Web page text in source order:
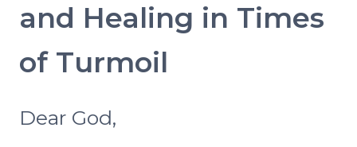
and Healing in Times
of Turmoil
Dear God,